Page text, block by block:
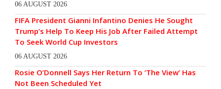
06 AUGUST 2026
FIFA President Gianni Infantino Denies He Sought
Trump’s Help To Keep His Job After Failed Attempt
To Seek World Cup Investors
06 AUGUST 2026
Rosie O’Donnell Says Her Return To ‘The View’ Has
Not Been Scheduled Yet